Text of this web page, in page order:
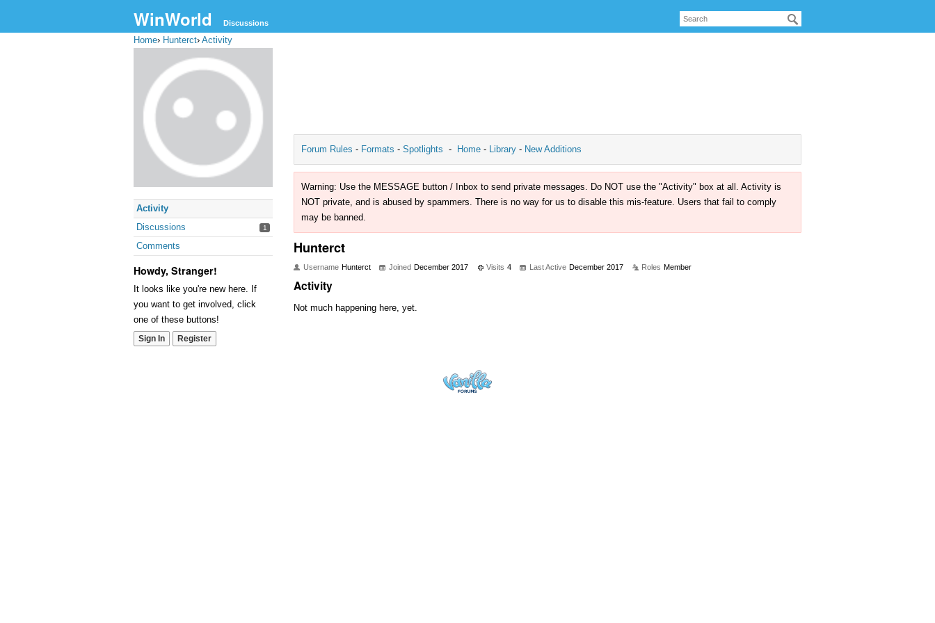
WinWorld Discussions
Home› Hunterct› Activity
Activity
Discussions
1
Comments
Howdy, Stranger!
It looks like you're new here. If
you want to get involved, click
one of these buttons!
Sign In Register
Forum Rules - Formats - Spotlights - Home - Library - New Additions
Warning: Use the MESSAGE button / Inbox to send private messages. Do NOT use the "Activity" box at all. Activity is
NOT private, and is abused by spammers. There is no way for us to disable this mis-feature. Users that fail to comply
may be banned.
Hunterct
Username Hunterct Joined December 2017 Visits 4 Last Active December 2017 Roles Member
Activity
Not much happening here, yet.